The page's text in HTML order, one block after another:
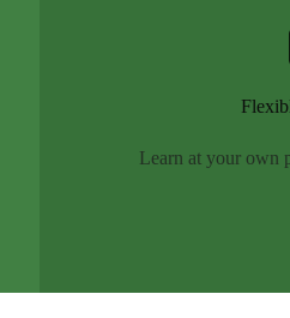
Learn at your own